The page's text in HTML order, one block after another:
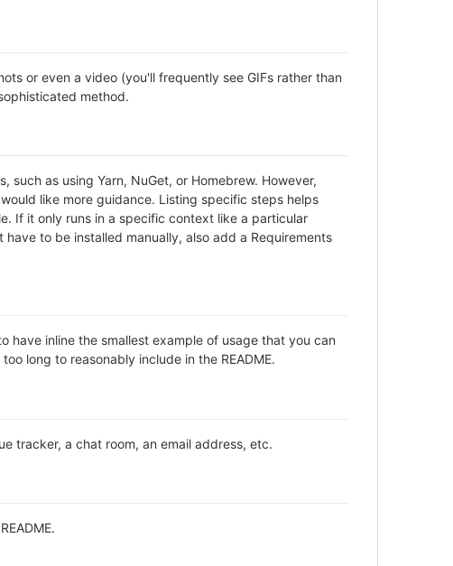
or even a video (you'll frequently see GIFs rather than
method.
as using Yarn, NuGet, or Homebrew. However,
like more guidance. Listing specific steps helps
If it only runs in a specific context like a particular
to be installed manually, also add a Requirements
inline the smallest example of usage that you can
long to reasonably include in the README.
tracker, a chat room, an email address, etc.